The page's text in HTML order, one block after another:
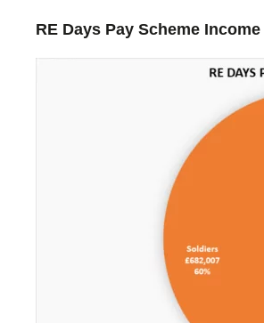
RE Days Pay Scheme Income